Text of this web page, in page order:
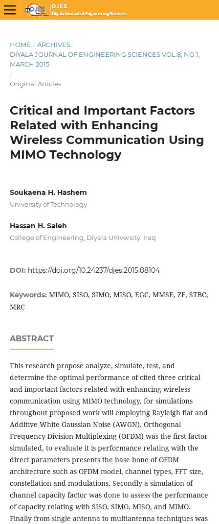
HOME / ARCHIVES /
DIYALA JOURNAL OF ENGINEERING SCIENCES VOL.8, NO.1,
MARCH 2015
/
Original Articles
Critical and Important Factors
Related with Enhancing
Wireless Communication Using
MIMO Technology
Soukaena H. Hashem
University of Technology
Hassan H. Saleh
College of Engineering, Diyala University, Iraq
DOI: https://doi.org/10.24237/djes.2015.08104
Keywords: MIMO, SISO, SIMO, MISO, EGC, MMSE, ZF, STBC,
MRC
ABSTRACT
This research propose analyze, simulate, test, and
determine the optimal performance of cited three critical
and important factors related with enhancing wireless
communication using MIMO technology, for simulations
throughout proposed work will employing Rayleigh flat and
Additive White Gaussian Noise (AWGN). Orthogonal
Frequency Division Multiplexing (OFDM) was the first factor
simulated, to evaluate it is performance relating with the
direct parameters presents the base bone of OFDM
architecture such as OFDM model, channel types, FFT size,
constellation and modulations. Secondly a simulation of
channel capacity factor was done to assess the performance
of capacity relating with SISO, SIMO, MISO, and MIMO.
Finally from single antenna to multiantenna techniques was